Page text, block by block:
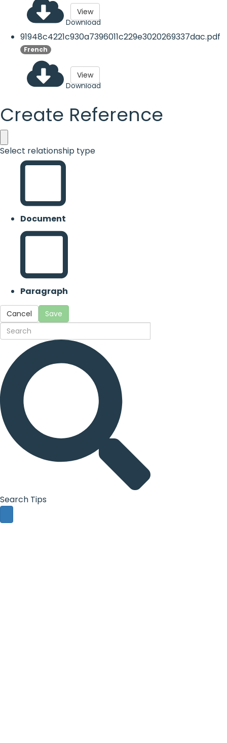
Download
View
91948c4221c930a7396011c229e3020269337dac.pdf
French
Download
View
Create Reference
Select relationship type
Document
Paragraph
Cancel Save
Search Tips